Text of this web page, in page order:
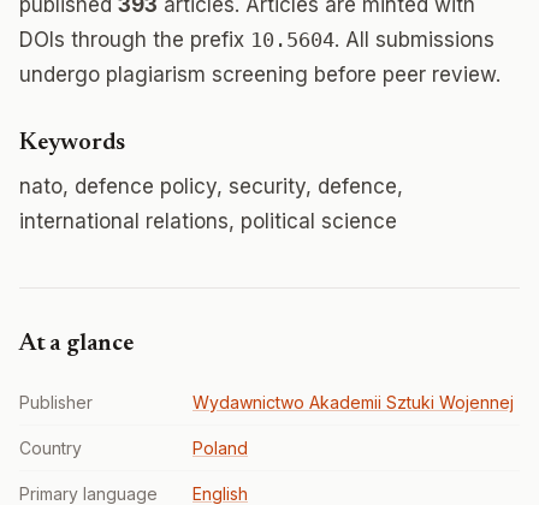
published 393 articles. Articles are minted with
DOIs through the prefix 10.5604. All submissions
undergo plagiarism screening before peer review.
Keywords
nato, defence policy, security, defence,
international relations, political science
At a glance
Publisher Wydawnictwo Akademii Sztuki Wojennej
Country Poland
Primary language English